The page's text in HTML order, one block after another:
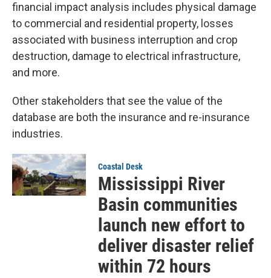
financial impact analysis includes physical damage
to commercial and residential property, losses
associated with business interruption and crop
destruction, damage to electrical infrastructure,
and more.
Other stakeholders that see the value of the
database are both the insurance and re-insurance
industries.
Coastal Desk
Mississippi River
Basin communities
launch new effort to
deliver disaster relief
within 72 hours